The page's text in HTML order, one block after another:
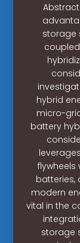
storage
hybrid
micro-
battery
batteries,
modern
vital in the
storage